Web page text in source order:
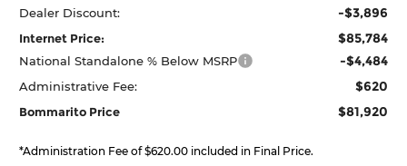
Dealer Discount: -$3,896
Internet Price: $85,784
National Standalone % Below MSRP -$4,484
Administrative Fee: $620
Bommarito Price $81,920
*Administration Fee of $620.00 included in Final Price.